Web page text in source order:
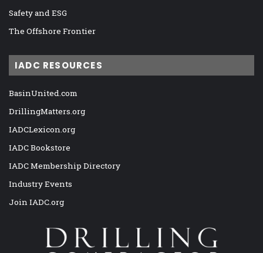
Safety and ESG
The Offshore Frontier
IADC RESOURCES
BasinUnited.com
DrillingMatters.org
IADCLexicon.org
IADC Bookstore
IADC Membership Directory
Industry Events
Join IADC.org